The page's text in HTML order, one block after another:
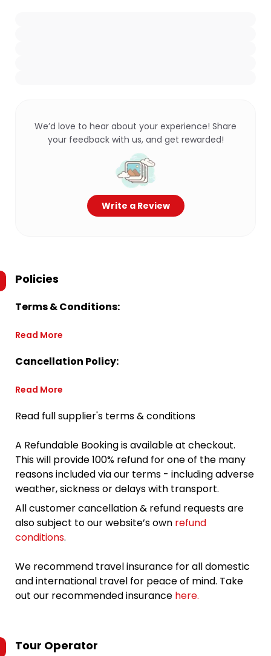
We’d love to hear about your experience! Share
your feedback with us, and get rewarded!
Write a Review
Policies
Terms & Conditions:
Read More
Cancellation Policy:
Read More
Read full supplier's terms & conditions
A Refundable Booking is available at checkout.
This will provide 100% refund for one of the many
reasons included via our terms - including adverse
weather, sickness or delays with transport.
All customer cancellation & refund requests are
also subject to our website’s own refund
conditions.
We recommend travel insurance for all domestic
and international travel for peace of mind. Take
out our recommended insurance here.
Tour Operator